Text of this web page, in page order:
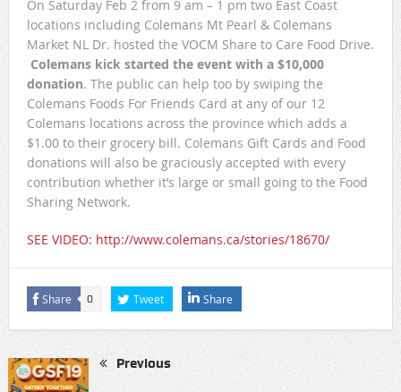
On Saturday Feb 2 from 9 am – 1 pm two East Coast
locations including Colemans Mt Pearl & Colemans
Market NL Dr. hosted the VOCM Share to Care Food Drive.
Colemans kick started the event with a $10,000
donation. The public can help too by swiping the
Colemans Foods For Friends Card at any of our 12
Colemans locations across the province which adds a
$1.00 to their grocery bill. Colemans Gift Cards and Food
donations will also be graciously accepted with every
contribution whether it’s large or small going to the Food
Sharing Network.
SEE VIDEO: http://www.colemans.ca/stories/18670/
Share 0 Tweet Share
Previous